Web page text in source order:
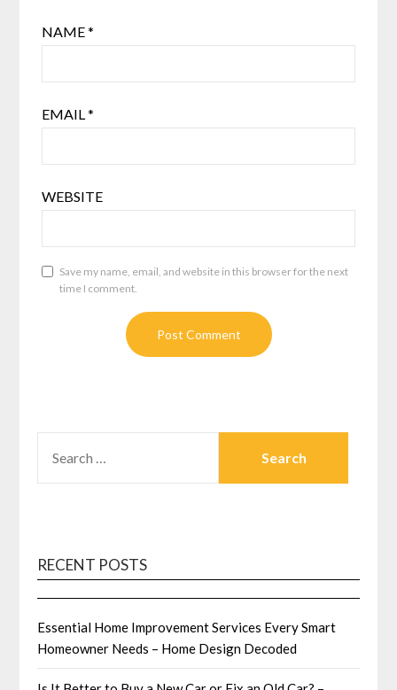
NAME*
EMAIL*
WEBSITE
Save my name, email, and website in this browser for the next
time I comment.
FOR:
RECENT POSTS
Essential Home Improvement Services Every Smart
Homeowner Needs – Home Design Decoded